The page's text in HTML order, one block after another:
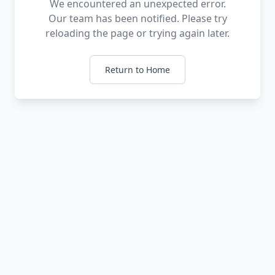
We encountered an unexpected error.
Our team has been notified. Please try
reloading the page or trying again later.
Return to Home